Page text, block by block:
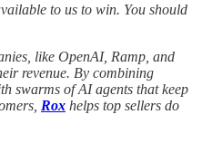
to us to win. You should
like OpenAI, Ramp, and
revenue. By combining
swarms of AI agents that keep
Rox helps top sellers do